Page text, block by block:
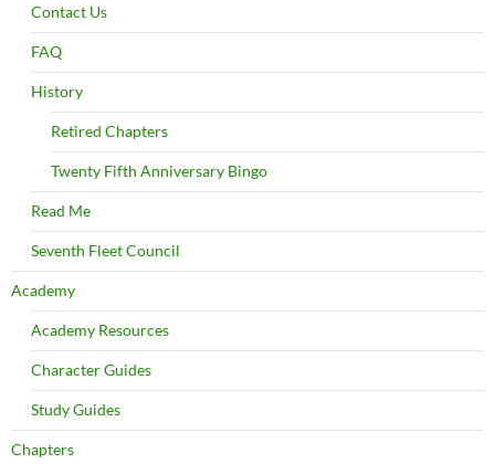
Contact Us
FAQ
History
Retired Chapters
Twenty Fifth Anniversary Bingo
Read Me
Seventh Fleet Council
Academy
Academy Resources
Character Guides
Study Guides
Chapters